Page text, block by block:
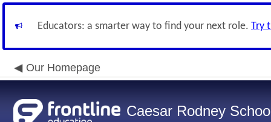
Educators: a smarter way to find your next role. Try
Our Homepage
Caesar Rodney